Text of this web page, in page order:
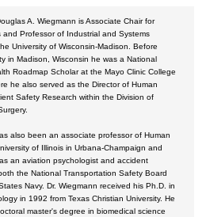
A. Wiegmann is Associate Chair for
and Professor of Industrial and Systems
University of Wisconsin-Madison. Before
in Madison, Wisconsin he was a National
Roadmap Scholar at the Mayo Clinic College
he also served as the Director of Human
Safety Research within the Division of
also been an associate professor of Human
of Illinois in Urbana-Champaign and
an aviation psychologist and accident
the National Transportation Safety Board
Navy. Dr. Wiegmann received his Ph.D. in
in 1992 from Texas Christian University. He
master's degree in biomedical science